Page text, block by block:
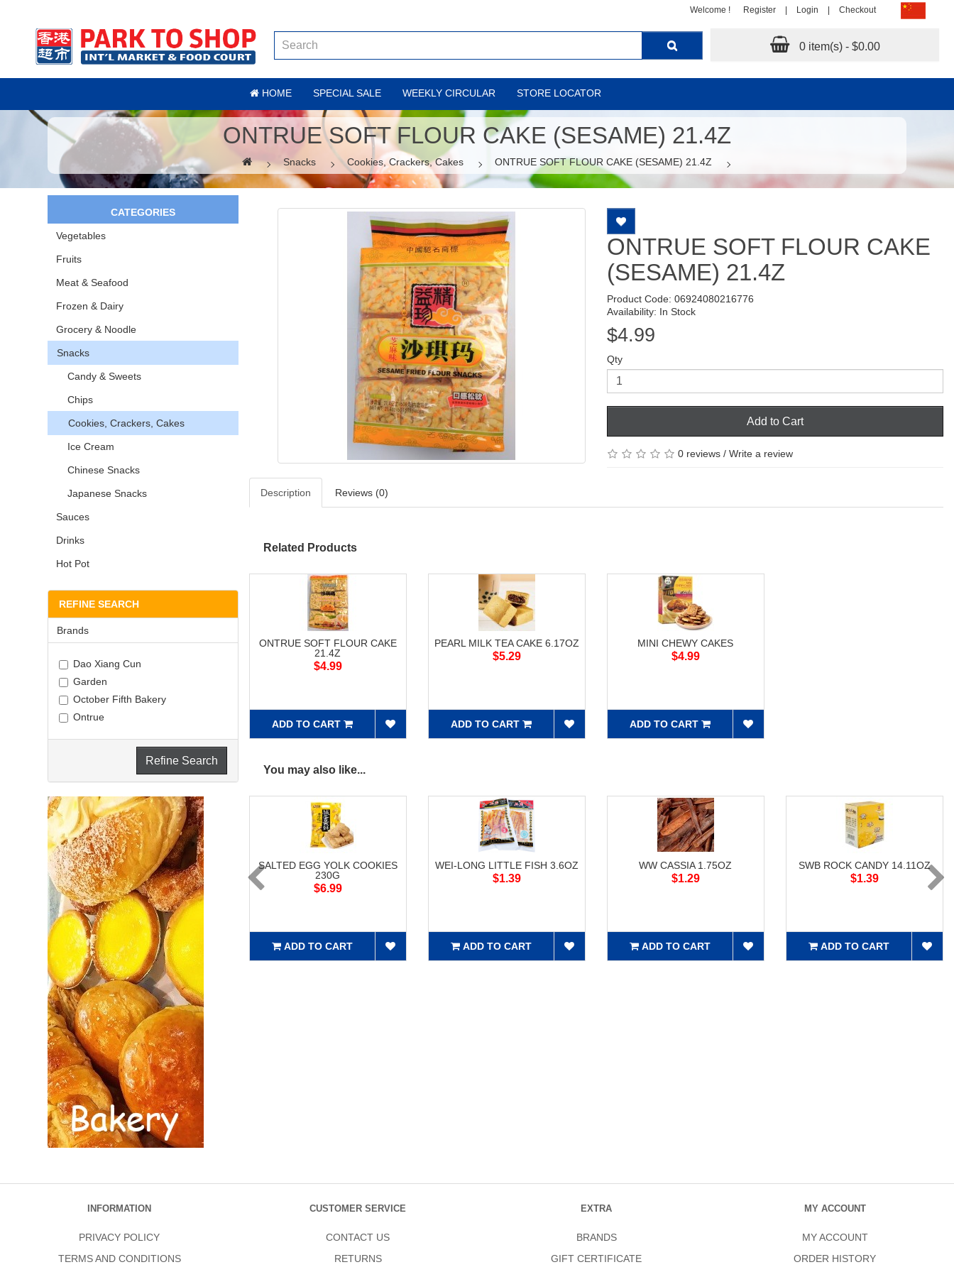
Welcome ! Register Login Checkout
0 item(s) - $0.00
HOME SPECIAL SALE WEEKLY CIRCULAR STORE LOCATOR
ONTRUE SOFT FLOUR CAKE (SESAME) 21.4Z
Snacks Cookies, Crackers, Cakes ONTRUE SOFT FLOUR CAKE (SESAME) 21.4Z
CATEGORIES
Vegetables
Fruits
Meat & Seafood
Frozen & Dairy
Grocery & Noodle
Snacks
Candy & Sweets
Chips
Cookies, Crackers, Cakes
Ice Cream
Chinese Snacks
Japanese Snacks
Sauces
Drinks
Hot Pot
REFINE SEARCH
Brands
Dao Xiang Cun
Garden
October Fifth Bakery
Ontrue
Refine Search
ONTRUE SOFT FLOUR CAKE
(SESAME) 21.4Z
Product Code: 06924080216776
Availability: In Stock
$4.99
Qty
Add to Cart
0 reviews/ Write a review
Description Reviews (0)
Related Products
ONTRUE SOFT FLOUR CAKE
21.4Z
$4.99
ADD TO CART
PEARL MILK TEA CAKE 6.17OZ
$5.29
ADD TO CART
MINI CHEWY CAKES
$4.99
ADD TO CART
You may also like...
SALTED EGG YOLK COOKIES
230G
$6.99
ADD TO CART
WEI-LONG LITTLE FISH 3.6OZ
$1.39
ADD TO CART
WW CASSIA 1.75OZ
$1.29
ADD TO CART
SWB ROCK CANDY 14.11OZ
$1.39
ADD TO CART
INFORMATION
PRIVACY POLICY
TERMS AND CONDITIONS
CUSTOMER SERVICE
CONTACT US
RETURNS
EXTRA
BRANDS
GIFT CERTIFICATE
MY ACCOUNT
MY ACCOUNT
ORDER HISTORY